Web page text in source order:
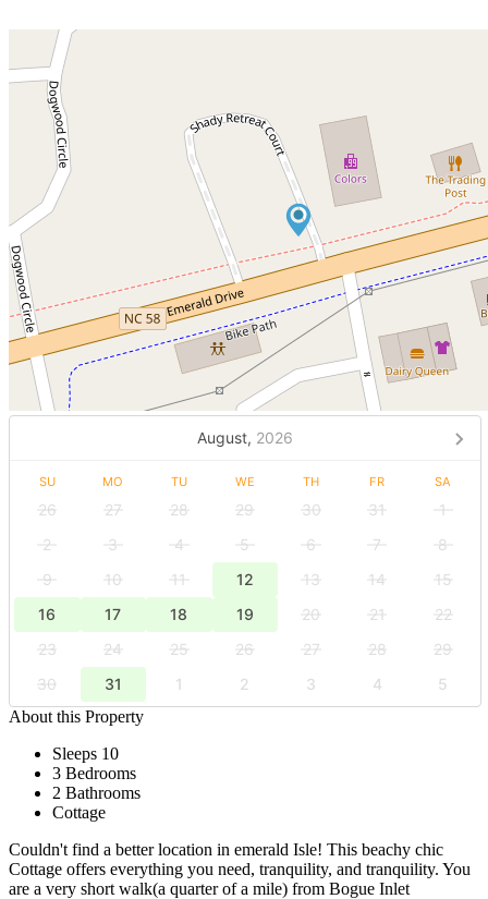
August, 2026
SU MO TU WE TH FR SA
26 27 28 29 30 31
1
2
3 4 5 6 7
8
9
10 11 12 13 14
15
16
17 18 19 20 21
22
23
24 25 26 27 28
29
30
31 1 2 3 4
5
About this Property
Sleeps 10
3 Bedrooms
2 Bathrooms
Cottage
Couldn't find a better location in emerald Isle! This beachy chic
Cottage offers everything you need, tranquility, and tranquility. You
are a very short walk(a quarter of a mile) from Bogue Inlet